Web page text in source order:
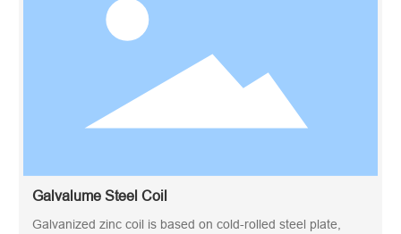
Galvalume Steel Coil
Galvanized zinc coil is based on cold-rolled steel plate,